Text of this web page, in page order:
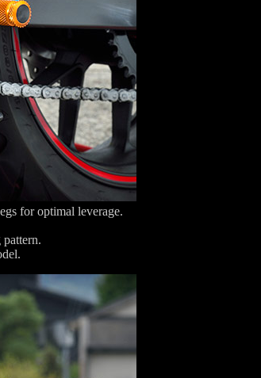
for optimal leverage.